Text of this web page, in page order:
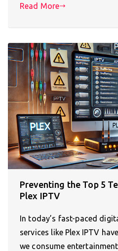
Read More
Preventing the Top 5
Plex IPTV
In today’s fast-paced
services like Plex IPTV
we consume